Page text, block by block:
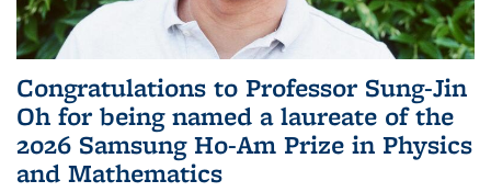
Congratulations to Professor Sung-Jin
Oh for being named a laureate of the
2026 Samsung Ho-Am Prize in Physics
and Mathematics